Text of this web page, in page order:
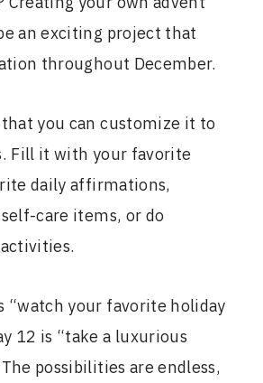
an exciting project that
throughout December.
you can customize it to
Fill it with your favorite
daily affirmations,
care items, or do
“watch your favorite holiday
12 is “take a luxurious
possibilities are endless,